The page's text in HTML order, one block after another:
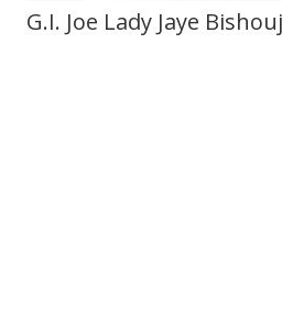
G.I. Joe Lady Jaye